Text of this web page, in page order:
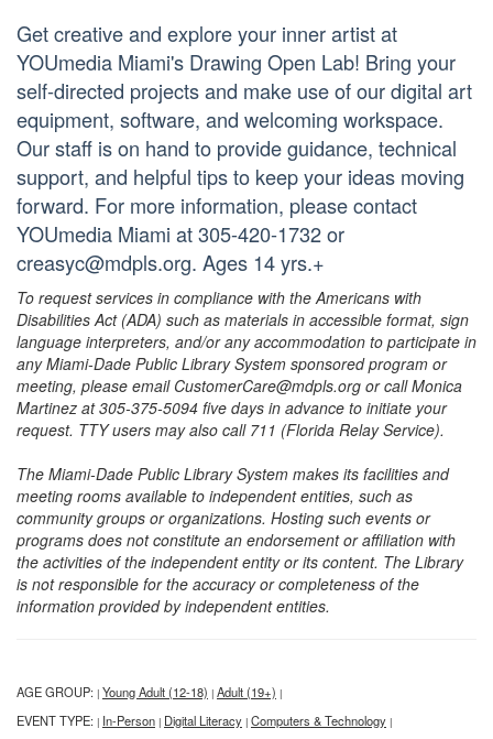
Get creative and explore your inner artist at
YOUmedia Miami's Drawing Open Lab! Bring your
self-directed projects and make use of our digital art
equipment, software, and welcoming workspace.
Our staff is on hand to provide guidance, technical
support, and helpful tips to keep your ideas moving
forward. For more information, please contact
YOUmedia Miami at 305-420-1732 or
creasyc@mdpls.org. Ages 14 yrs.+
To request services in compliance with the Americans with
Disabilities Act (ADA) such as materials in accessible format, sign
language interpreters, and/or any accommodation to participate in
any Miami-Dade Public Library System sponsored program or
meeting, please email CustomerCare@mdpls.org or call Monica
Martinez at 305-375-5094 five days in advance to initiate your
request. TTY users may also call 711 (Florida Relay Service).
The Miami-Dade Public Library System makes its facilities and
meeting rooms available to independent entities, such as
community groups or organizations. Hosting such events or
programs does not constitute an endorsement or affiliation with
the activities of the independent entity or its content. The Library
is not responsible for the accuracy or completeness of the
information provided by independent entities.
AGE GROUP: | Young Adult (12-18) | Adult (19+) |
EVENT TYPE: | In-Person | Digital Literacy | Computers & Technology |